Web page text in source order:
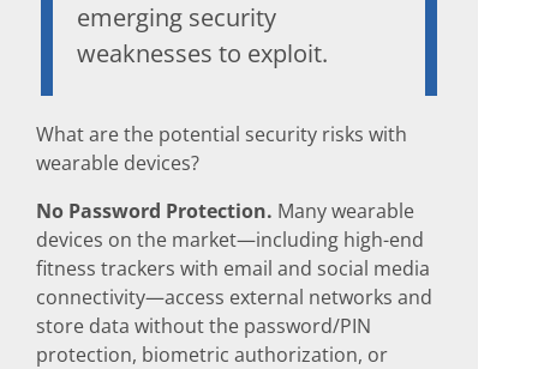
emerging security
weaknesses to exploit.
What are the potential security risks with
wearable devices?
No Password Protection. Many wearable
devices on the market—including high-end
fitness trackers with email and social media
connectivity—access external networks and
store data without the password/PIN
protection, biometric authorization, or